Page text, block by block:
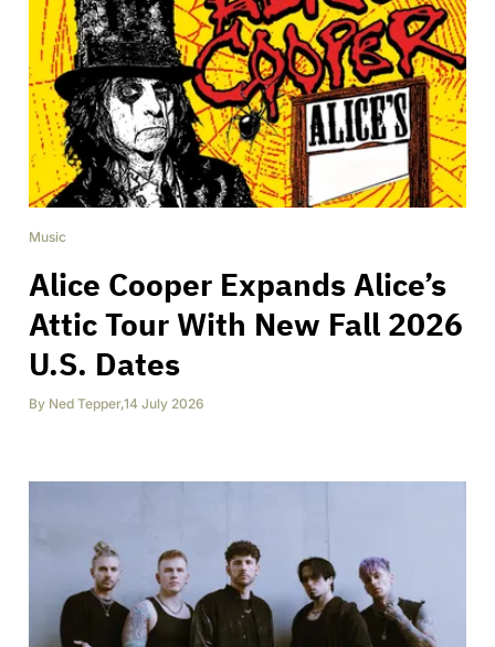
Music
Alice Cooper Expands Alice’s
Attic Tour With New Fall 2026
U.S. Dates
By Ned Tepper,14 July 2026